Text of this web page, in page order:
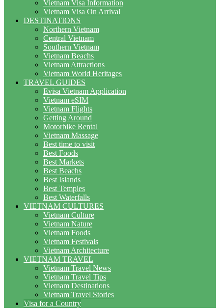
Vietnam Visa Information
Vietnam Visa On Arrival
DESTINATIONS
Northern Vietnam
Central Vietnam
Southern Vietnam
Vietnam Beachs
Vietnam Attractions
Vietnam World Heritages
TRAVEL GUIDES
Evisa Vietnam Application
Vietnam eSIM
Vietnam Flights
Getting Around
Motorbike Rental
Vietnam Massage
Best time to visit
Best Foods
Best Markets
Best Beachs
Best Islands
Best Temples
Best Waterfalls
VIETNAM CULTURES
Vietnam Culture
Vietnam Nature
Vietnam Foods
Vietnam Festivals
Vietnam Architecture
VIETNAM TRAVEL
Vietnam Travel News
Vietnam Travel Tips
Vietnam Destinations
Vietnam Travel Stories
Visa for a Country